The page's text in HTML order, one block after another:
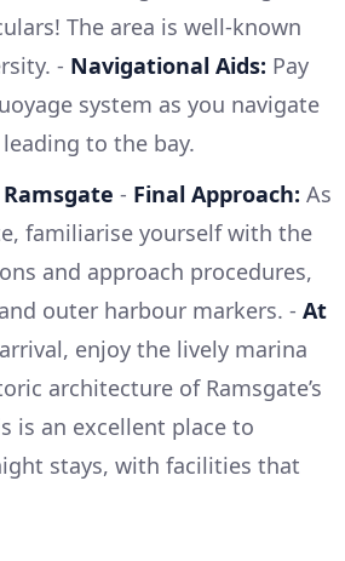
The area is well-known
- Navigational Aids: Pay
system as you navigate
to the bay.
- Final Approach: As
familiarise yourself with the
and approach procedures,
outer harbour markers. - At
enjoy the lively marina
architecture of Ramsgate’s
is an excellent place to
stays, with facilities that